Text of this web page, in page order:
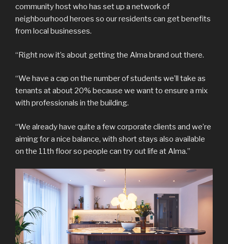
community host who has set up a network of
neighbourhood heroes so our residents can get benefits
from local businesses.
“Right now it’s about getting the Alma brand out there.
“We have a cap on the number of students we’ll take as
tenants at about 20% because we want to ensure a mix
with professionals in the building.
“We already have quite a few corporate clients and we’re
aiming for a nice balance, with short stays also available
on the 11th floor so people can try out life at Alma.”